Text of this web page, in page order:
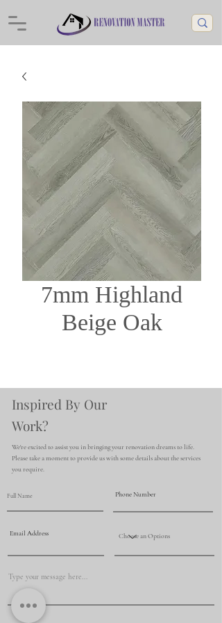
7mm Highland
Beige Oak
Inspired By Our
Work?
We're excited to assist you in bringing your renovation dreams to life.
Please take a moment to provide us with some details about the services
you require.